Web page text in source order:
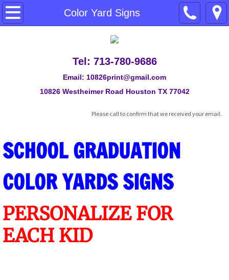
Color Yard Signs
Posters Prices
Direct Print on Foam Boards
Retractable Banner Stand
Color Yard Signs
Back Drop
ACRYLIC SIGNS
Tel: 713-780-9686
Email: 10826print@gmail.com
10826 Westheimer Road Houston TX 77042
Please call to confirm that we received your email.
SCHOOL GRADUATION
COLOR YARDS SIGNS
PERSONALIZE FOR
EACH KID